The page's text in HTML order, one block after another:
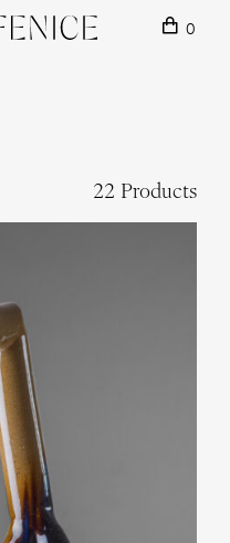
0
22 Products